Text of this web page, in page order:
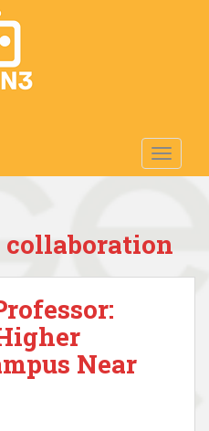
Near